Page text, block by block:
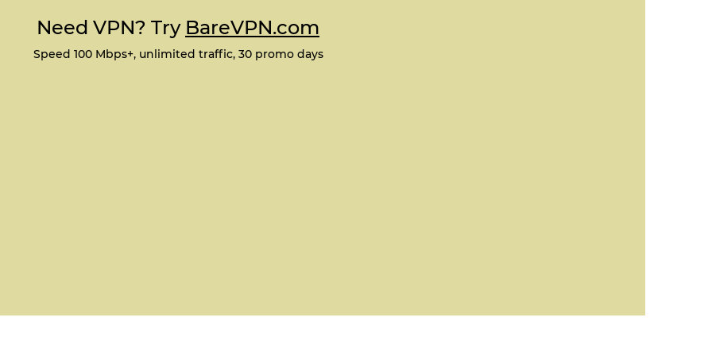
Need VPN? Try BareVPN.com
Speed 100 Mbps+, unlimited traffic, 30 promo days